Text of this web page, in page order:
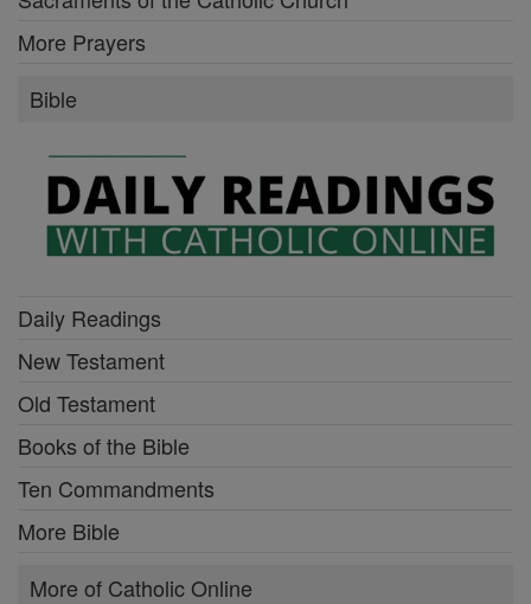
More Prayers
Bible
Daily Readings
New Testament
Old Testament
Books of the Bible
Ten Commandments
More Bible
More of Catholic Online